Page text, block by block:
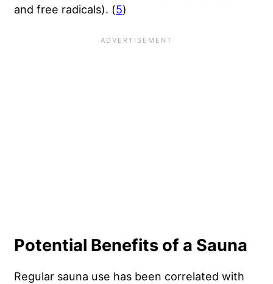
and free radicals). (5)
Potential Benefits of a Sauna
Regular sauna use has been correlated with